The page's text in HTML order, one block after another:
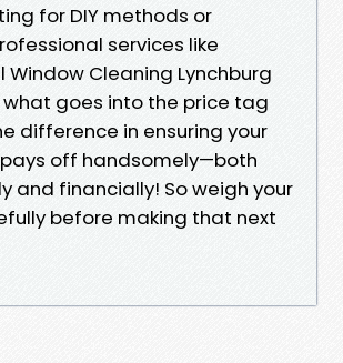
for DIY methods or
services like
Window Cleaning Lynchburg
what goes into the price tag
difference in ensuring your
off handsomely—both
and financially! So weigh your
before making that next